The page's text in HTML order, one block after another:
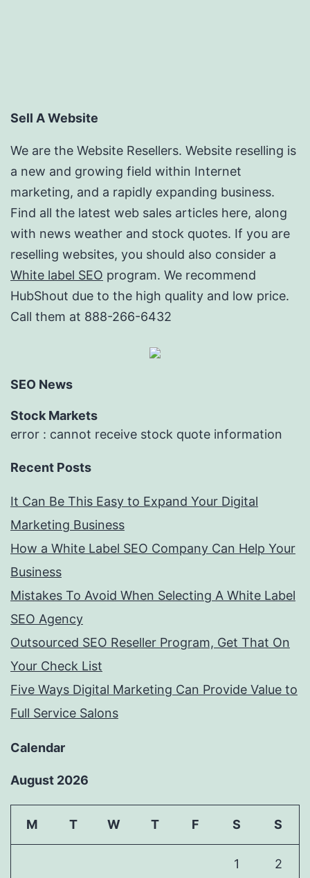
Sell A Website
We are the Website Resellers. Website reselling is
a new and growing field within Internet
marketing, and a rapidly expanding business.
Find all the latest web sales articles here, along
with news weather and stock quotes. If you are
reselling websites, you should also consider a
White label SEO program. We recommend
HubShout due to the high quality and low price.
Call them at 888-266-6432
SEO News
Stock Markets
error : cannot receive stock quote information
Recent Posts
It Can Be This Easy to Expand Your Digital
Marketing Business
How a White Label SEO Company Can Help Your
Business
Mistakes To Avoid When Selecting A White Label
SEO Agency
Outsourced SEO Reseller Program, Get That On
Your Check List
Five Ways Digital Marketing Can Provide Value to
Full Service Salons
Calendar
August 2026
M T W T F S S
1 2